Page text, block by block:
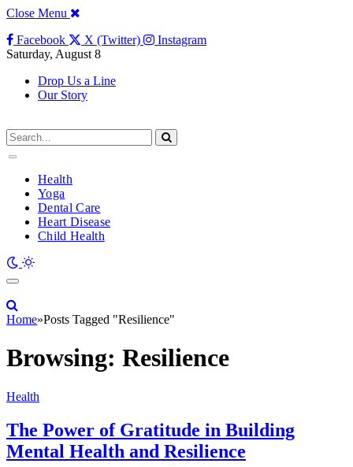
Close Menu
Facebook
X (Twitter)
Instagram
Saturday, August 8
Drop Us a Line
Our Story
Health
Yoga
Dental Care
Heart Disease
Child Health
Home»Posts Tagged "Resilience"
Browsing: Resilience
Health
The Power of Gratitude in Building
Mental Health and Resilience